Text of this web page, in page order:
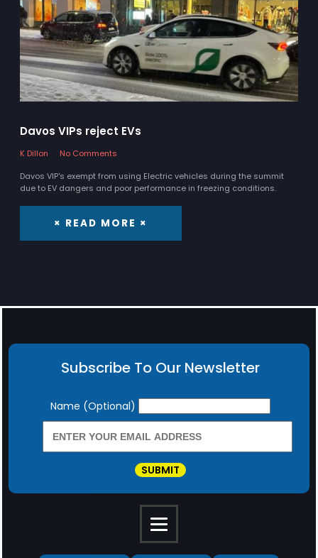
Davos VIPs reject EVs
K Dillon
No Comments
Davos VIP's exempt from using Electric vehicles during the summit
due to EV dangers and poor performance in freezing conditions.
× READ MORE ×
Subscribe To Our Newsletter
Newsletter
Name (Optional)
SUBMIT